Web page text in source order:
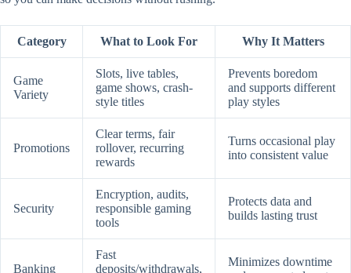
Category What to Look For Why It Matters
Game
Variety
Slots, live tables,
game shows, crash-
style titles
Prevents boredom
and supports different
play styles
Promotions
Clear terms, fair
rollover, recurring
rewards
Turns occasional play
into consistent value
Security
Encryption, audits,
responsible gaming
tools
Protects data and
builds lasting trust
Banking
Fast
deposits/withdrawals,
Minimizes downtime